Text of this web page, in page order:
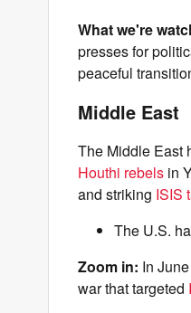
What we're
presses for
peaceful
Middle East
The Middle East
Houthi rebels in
and striking ISIS
The U.S.
Zoom in: In
war that targeted